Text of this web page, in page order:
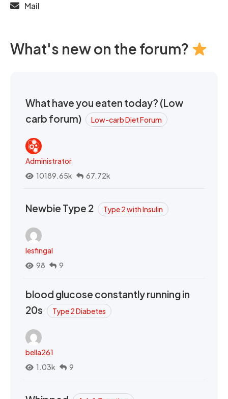
Mail
What's new on the forum?
What have you eaten today? (Low
carb forum)
Low-carb Diet Forum
Administrator
10189.65k
67.72k
Newbie Type 2 Type 2 with Insulin
lesfingal
98
9
blood glucose constantly running in
20s
Type 2 Diabetes
bella261
1.03k
9